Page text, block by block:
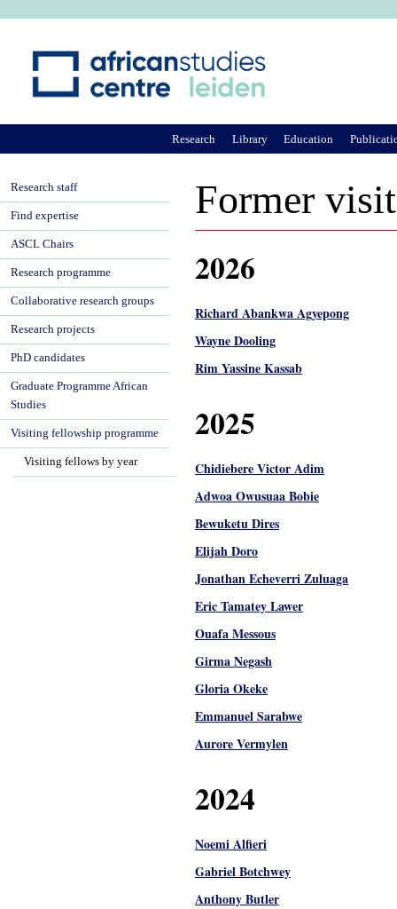
Former
2026
Richard Abankwa Agyepong
Wayne Dooling
Rim Yassine Kassab
2025
Chidiebere Victor Adim
Adwoa Owusuaa Bobie
Bewuketu Dires
Elijah Doro
Jonathan Echeverri Zuluaga
Eric Tamatey Lawer
Ouafa Messous
Girma Negash
Gloria Okeke
Emmanuel Sarabwe
Aurore Vermylen
2024
Noemi Alfieri
Gabriel Botchwey
Anthony Butler
Research Library Education
Research staff
Find expertise
ASCL Chairs
Research programme
Collaborative research groups
Research projects
PhD candidates
Graduate Programme African
Studies
Visiting fellowship programme
Visiting fellows by year